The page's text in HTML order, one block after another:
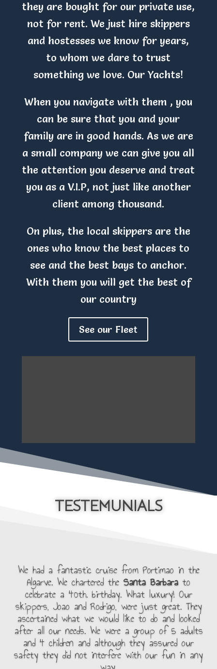
they are bought for our private use,
not for rent. We just hire skippers
and hostesses we know for years,
to whom we dare to trust
something we love. Our Yachts!
When you navigate with them , you
can be sure that you and your
family are in good hands. As we are
a small company we can give you all
the attention you deserve and treat
you as a V.I.P, not just like another
client among thousand.
On plus, the local skippers are the
ones who know the best places to
see and the best bays to anchor.
With them you will get the best of
our country
See our Fleet
TESTEMUNIALS
We had a fantastic cruise from Portimao in the
Algarve. We chartered the Santa Barbara to
celebrate a 40th. birthday. What luxury! Our
skippers, Joao and Rodrigo, were just great. They
ascertained what we would like to do and looked
after all our needs. We were a group of 5 adults
and 4 children and although they assured our
safety they did not interfere with our fun in any